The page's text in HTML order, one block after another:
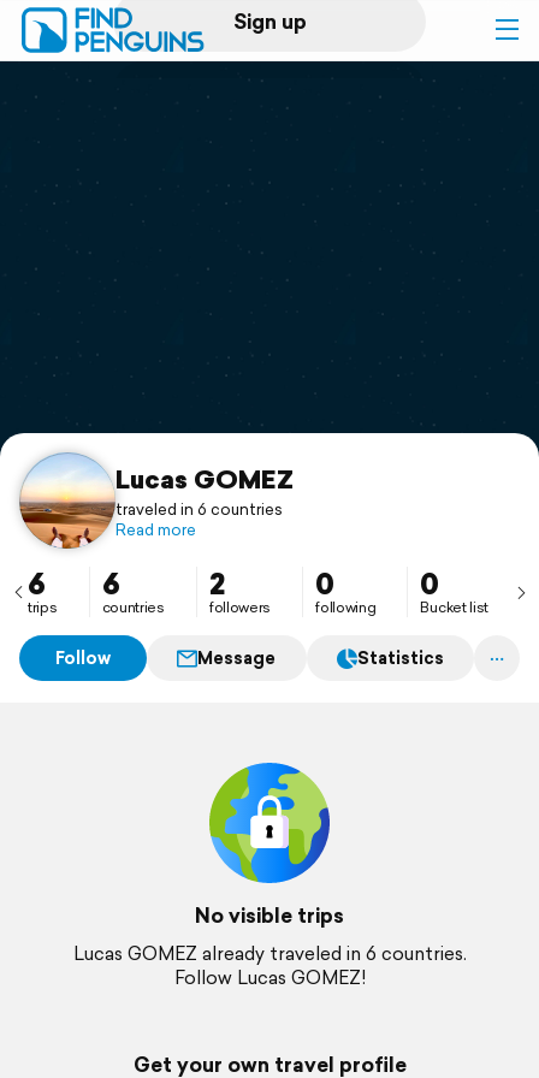
Sign up
Log in
Print a book
Flyover video
Support
Lucas GOMEZ
traveled in 6 countries
Read more
6
trips
6
countries
2
followers
0
following
0
Bucket list
Follow Message Statistics
No visible trips
Lucas GOMEZ already traveled in 6 countries.
Follow Lucas GOMEZ!
Get your own travel profile